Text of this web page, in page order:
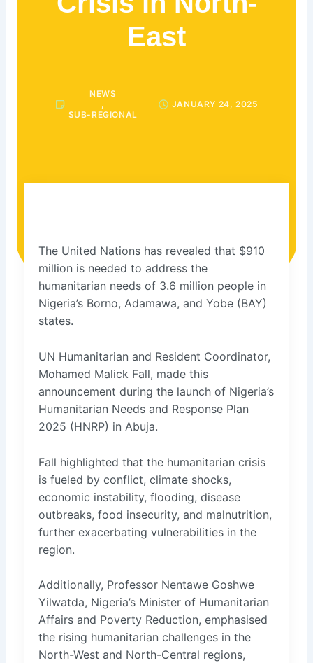
East
NEWS
,
SUB-REGIONAL
JANUARY 24, 2025
The United Nations has revealed that $910
million is needed to address the
humanitarian needs of 3.6 million people in
Nigeria’s Borno, Adamawa, and Yobe (BAY)
states.
UN Humanitarian and Resident Coordinator,
Mohamed Malick Fall, made this
announcement during the launch of Nigeria’s
Humanitarian Needs and Response Plan
2025 (HNRP) in Abuja.
Fall highlighted that the humanitarian crisis
is fueled by conflict, climate shocks,
economic instability, flooding, disease
outbreaks, food insecurity, and malnutrition,
further exacerbating vulnerabilities in the
region.
Additionally, Professor Nentawe Goshwe
Yilwatda, Nigeria’s Minister of Humanitarian
Affairs and Poverty Reduction, emphasised
the rising humanitarian challenges in the
North-West and North-Central regions,